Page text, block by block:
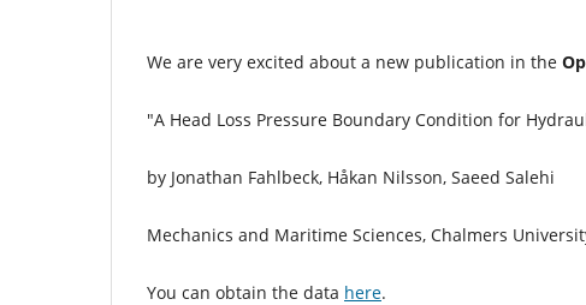
We are very excited about a new publication in the
"A Head Loss Pressure Boundary Condition for
by Jonathan Fahlbeck, Håkan Nilsson, Saeed Salehi
Mechanics and Maritime Sciences, Chalmers
You can obtain the data here.